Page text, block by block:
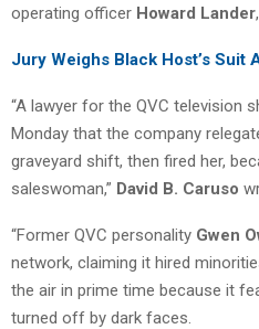
operating officer Howard Lander
Jury Weighs Black Host’s Suit
“A lawyer for the QVC television
Monday that the company
graveyard shift, then fired her,
saleswoman,” David B. Caruso
“Former QVC personality Gwen
network, claiming it hired
the air in prime time because it
turned off by dark faces.